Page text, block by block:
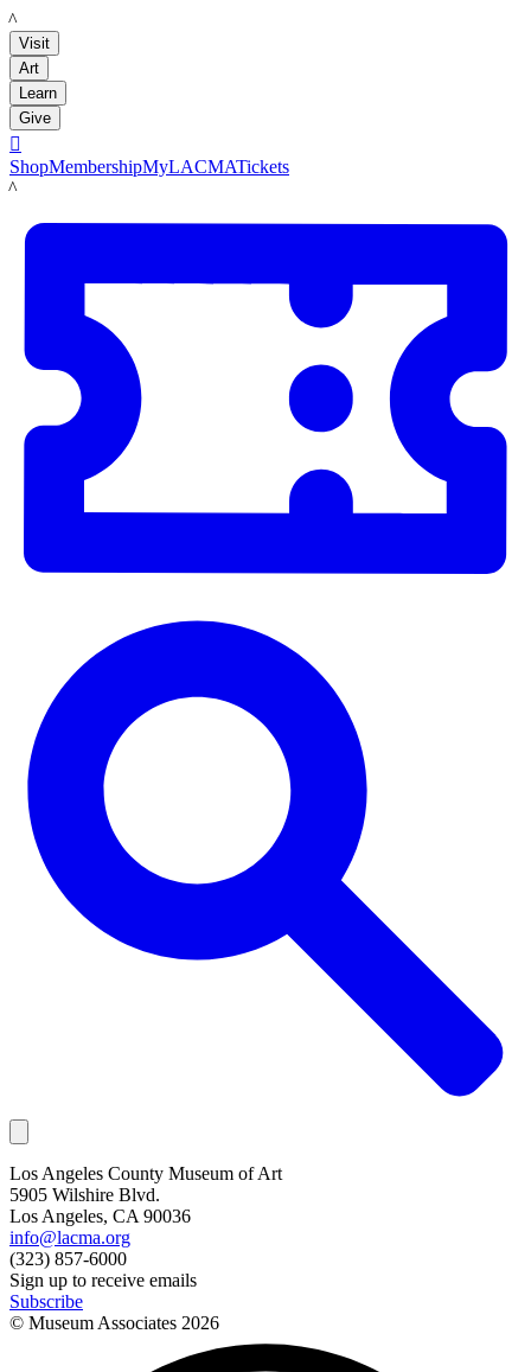
LACMA
Visit
Art
Learn
Give

ShopMembershipMyLACMATickets
LACMA
Los Angeles County Museum of Art
5905 Wilshire Blvd.
Los Angeles, CA 90036
info@lacma.org
(323) 857-6000
Sign up to receive emails
Subscribe
© Museum Associates 2026